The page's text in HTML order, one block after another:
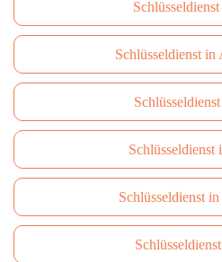
Schlüsseldienst in
Schlüsseldienst
Schlüsseldienst